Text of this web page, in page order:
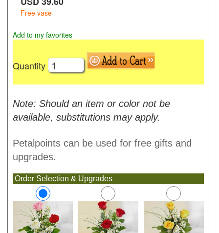
Free vase
Add to my favorites
Quantity
Note: Should an item or color not be
available, substitutions may apply.
Petalpoints can be used for free gifts and
upgrades.
Order Selection & Upgrades